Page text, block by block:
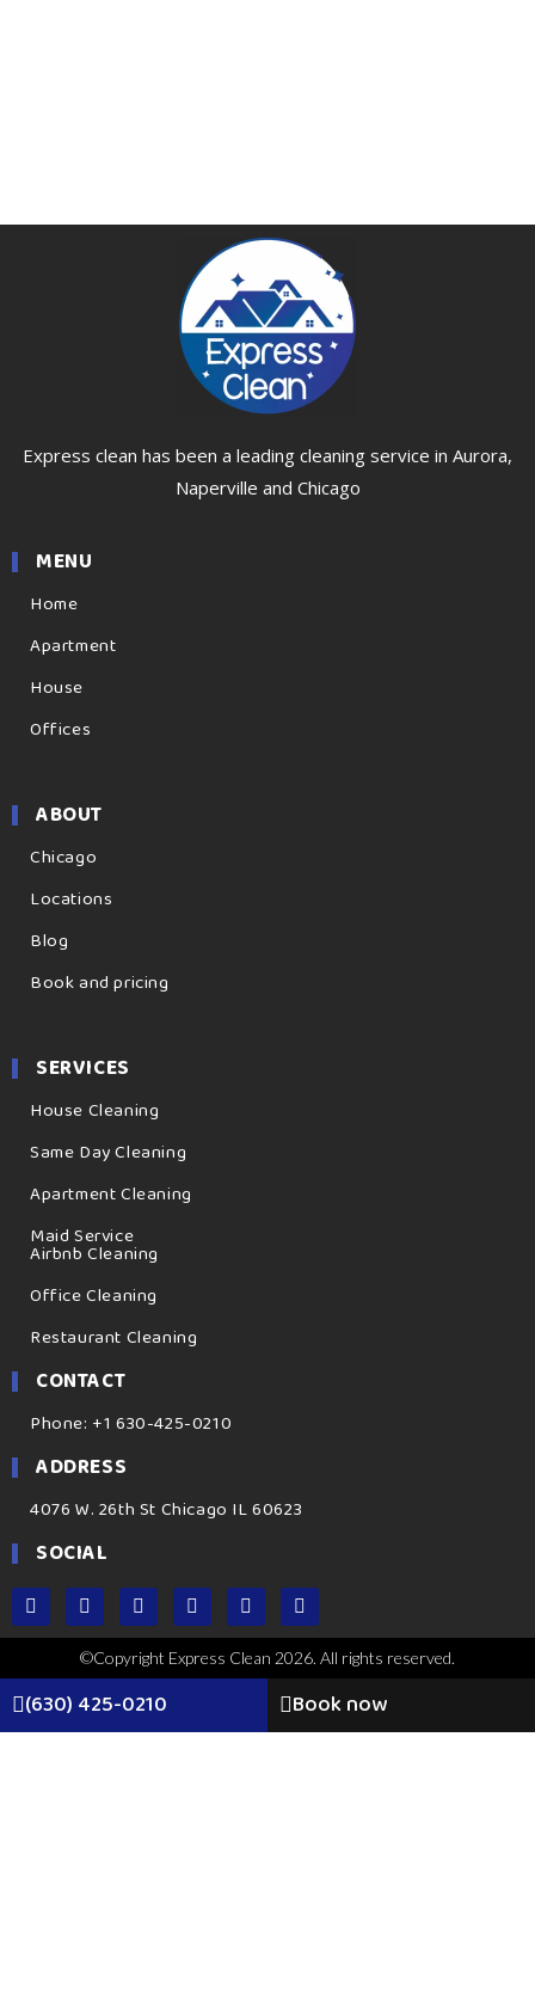
Express clean has been a leading cleaning service in Aurora,
Naperville and Chicago
MENU
Home
Apartment
House
Offices
ABOUT
Chicago
Locations
Blog
Book and pricing
SERVICES
House Cleaning
Same Day Cleaning
Apartment Cleaning
Maid Service
Airbnb Cleaning
Office Cleaning
Restaurant Cleaning
CONTACT
Phone: +1 630-425-0210
ADDRESS
4076 W. 26th St Chicago IL 60623
SOCIAL
©Copyright Express Clean 2026. All rights reserved.
(630) 425-0210 Book now